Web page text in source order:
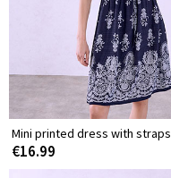
Mini printed dress with straps
€16.99